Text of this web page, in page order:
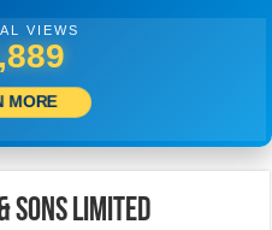
VIEWS
MORE
Sons Limited